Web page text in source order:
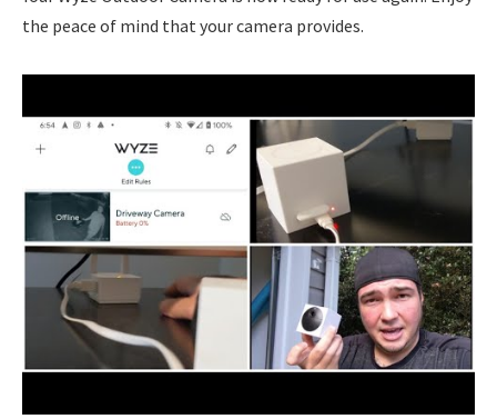
the peace of mind that your camera provides.